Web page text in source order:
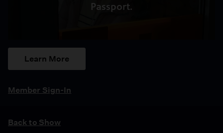
Passport.
Learn More
Member Sign-In
Back to Show